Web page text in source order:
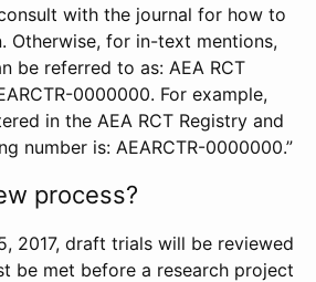
with the journal for how to
Otherwise, for in-text mentions,
be referred to as: AEA RCT
0000000. For example,
in the AEA RCT Registry and
number is: AEARCTR-0000000.”
process?
2017, draft trials will be reviewed
be met before a research project